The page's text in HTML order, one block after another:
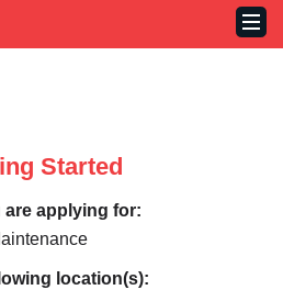
Started
are applying for:
location(s):